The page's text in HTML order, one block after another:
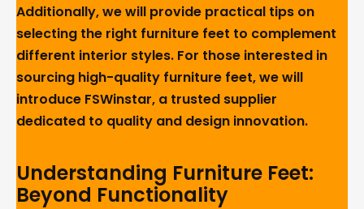
Additionally, we will provide practical tips on
selecting the right furniture feet to complement
different interior styles. For those interested in
sourcing high-quality furniture feet, we will
introduce FSWinstar, a trusted supplier
dedicated to quality and design innovation.
Understanding Furniture Feet:
Beyond Functionality